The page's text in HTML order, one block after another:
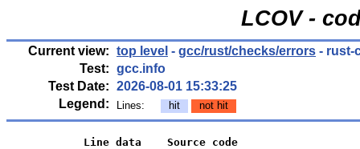
LCOV -
Current view: top level - gcc/rust/checks/errors - rust-
Test: gcc.info
Test Date: 2026-08-01 15:33:25
Legend:
Lines: hit not hit
            Line data    Source code